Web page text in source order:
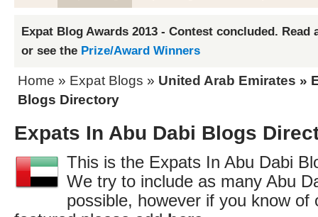
Expat Blog Awards 2013 - Contest concluded. Read
or see the Prize/Award Winners
Home » Expat Blogs » United Arab Emirates »
Blogs Directory
Expats In Abu Dabi Blogs
This is the Expats In Abu Dabi
We try to include as many Abu
possible, however if you know of